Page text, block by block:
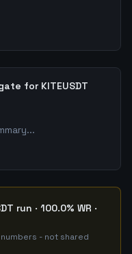
for KITEUSDT
run · 100.0% WR ·
- not shared